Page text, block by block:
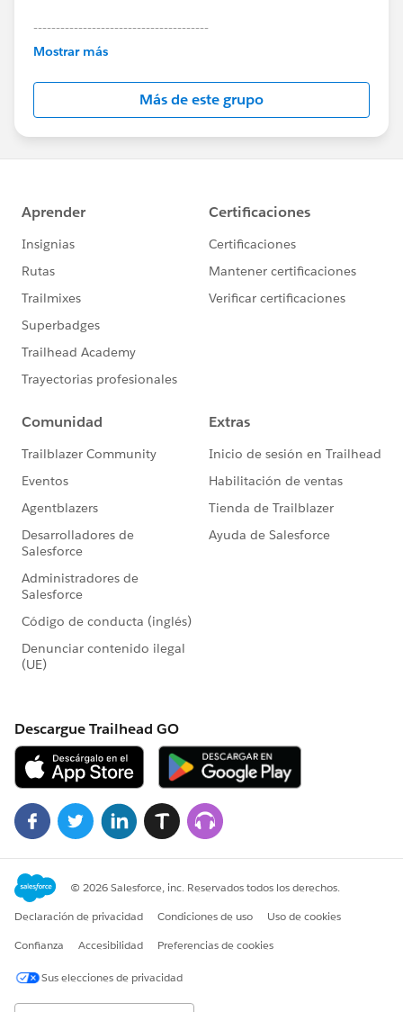
---------------------------------------
This group is maintained and moderated by
this group falls under the official Forward-Looking
http://investor.salesforce.com/about-
us/investor/forward-looking-
statements/default.aspx
Mostrar más
Más de este grupo